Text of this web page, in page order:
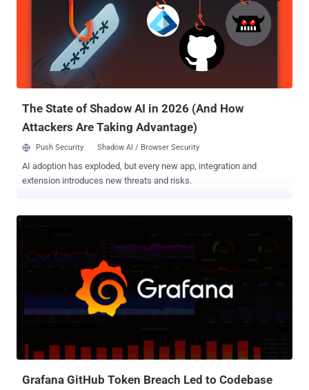
points to Union County, Ohio. The proof-of-theft files carry names
like Union.xlsx, 1 union co psi template.doc, and a final archive
called union.rar. The victim calls itself a small county with limited
resources. The attacker leans on one folder in particular, marked
"prosecutors office," warning that leaking it would help criminals
dodge charges. The clues fit a real case. I...
The State of Shadow AI in 2026 (And How
Attackers Are Taking Advantage)
Push Security Shadow AI / Browser Security
AI adoption has exploded, but every new app, integration and
extension introduces new threats and risks.
Grafana GitHub Token Breach Led to Codebase